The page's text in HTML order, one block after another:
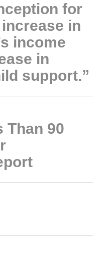
for
in
income
in
support.”
Than 90